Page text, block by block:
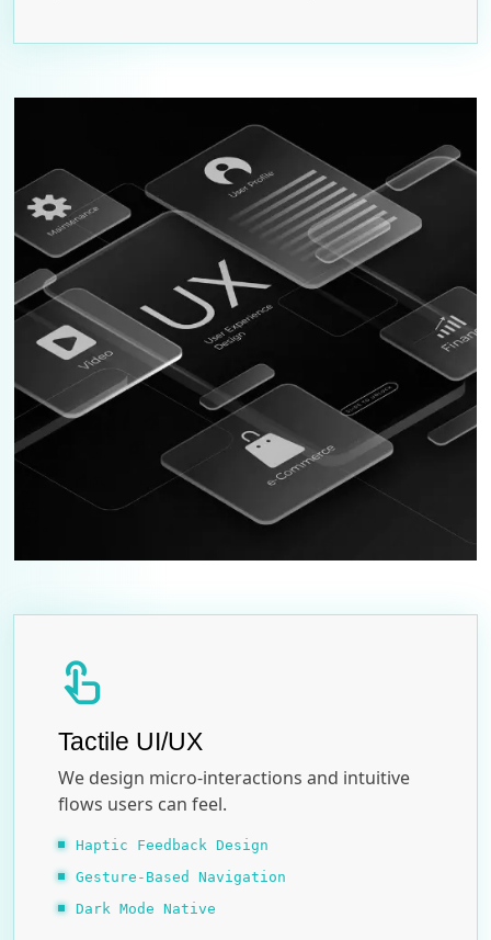
touch_app
Tactile UI/UX
We design micro-interactions and intuitive
flows users can feel.
Haptic Feedback Design
Gesture-Based Navigation
Dark Mode Native